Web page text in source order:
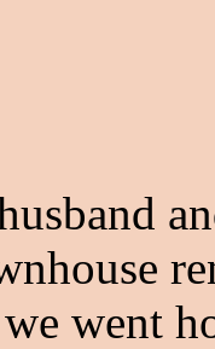
we went